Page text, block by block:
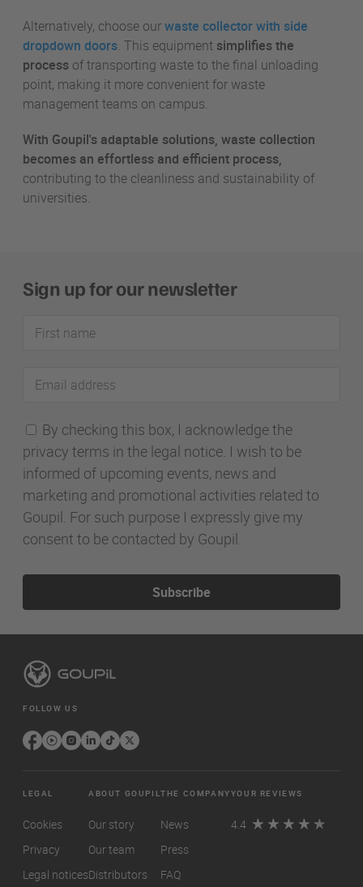
Alternatively, choose ourwaste collector with side
dropdown doors. This equipment simplifies the
process of transporting waste to the final unloading
point, making it more convenient for waste
management teams on campus.
With Goupil's adaptable solutions, waste collection
becomes an effortless and efficient process,
contributing to the cleanliness and sustainability of
universities.
Sign up for our newsletter
First
name
Email
address
By checking this box, I acknowledge the
privacy terms in the legal notice. I wish to be
informed of upcoming events, news and
marketing and promotional activities related to
Goupil. For such purpose I expressly give my
consent to be contacted by Goupil.
Subscribe
FOLLOW US
LEGAL
Cookies
Privacy
Legal notices
ABOUT GOUPIL
Our story
Our team
Distributors
THE COMPANY
News
Press
FAQ
YOUR REVIEWS
4.4